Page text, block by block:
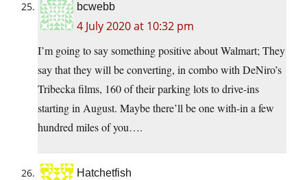
bcwebb
4 July 2020 at 10:32 pm
I’m going to say something positive about Walmart; They
say that they will be converting, in combo with DeNiro’s
Tribecka films, 160 of their parking lots to drive-ins
starting in August. Maybe there’ll be one with-in a few
hundred miles of you….
Hatchetfish